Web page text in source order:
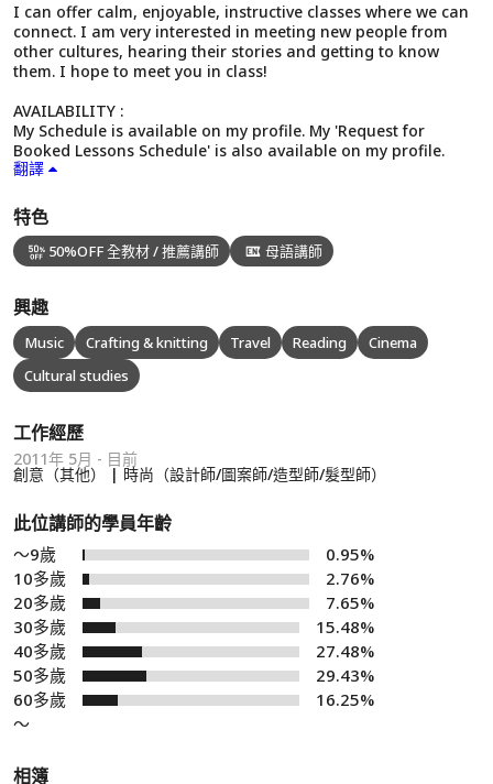
I can offer calm, enjoyable, instructive classes where we can
connect. I am very interested in meeting new people from
other cultures, hearing their stories and getting to know
them. I hope to meet you in class!
AVAILABILITY :
My Schedule is available on my profile. My 'Request for
Booked Lessons Schedule' is also available on my profile.
翻譯
特色
50%OFF 全教材 / 推薦講師 母語講師
興趣
Music Crafting & knitting Travel Reading
Cinema
Cultural studies
工作經歷
2011年 5月 - 目前
創意（其他） | 時尚（設計師/圖案師/造型師/髮型師）
此位講師的學員年齡
～9歲
0.95%
10多歲
2.76%
20多歲
7.65%
30多歲
15.48%
40多歲
27.48%
50多歲
29.43%
60多歲
～
16.25%
相簿